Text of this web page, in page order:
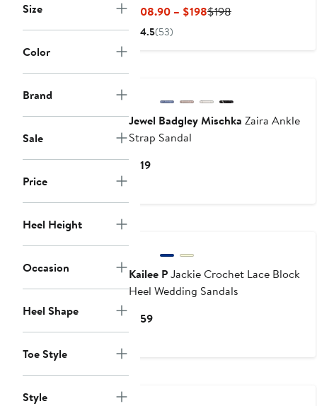
Size
Color
Brand
Sale
Price
Heel Height
Occasion
Heel Shape
Toe Style
Style
$108.90 – $198Current
$198Previous
4.5(53)
Jewel Badgley Mischka Zaira Ankle
Strap Sandal
$119Current
Kailee PJackie Crochet Lace Block
Heel Wedding Sandals
$159Current